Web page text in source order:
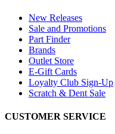
New Releases
Sale and Promotions
Part Finder
Brands
Outlet Store
E-Gift Cards
Loyalty Club Sign-Up
Scratch & Dent Sale
CUSTOMER SERVICE